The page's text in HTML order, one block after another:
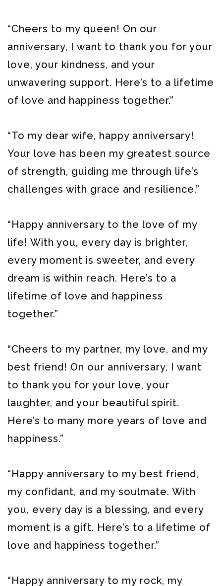
“Cheers to my queen! On our
anniversary, I want to thank you for your
love, your kindness, and your
unwavering support. Here’s to a lifetime
of love and happiness together.”
“To my dear wife, happy anniversary!
Your love has been my greatest source
of strength, guiding me through life’s
challenges with grace and resilience.”
“Happy anniversary to the love of my
life! With you, every day is brighter,
every moment is sweeter, and every
dream is within reach. Here’s to a
lifetime of love and happiness
together.”
“Cheers to my partner, my love, and my
best friend! On our anniversary, I want
to thank you for your love, your
laughter, and your beautiful spirit.
Here’s to many more years of love and
happiness.”
“Happy anniversary to my best friend,
my confidant, and my soulmate. With
you, every day is a blessing, and every
moment is a gift. Here’s to a lifetime of
love and happiness together.”
“Happy anniversary to my rock, my